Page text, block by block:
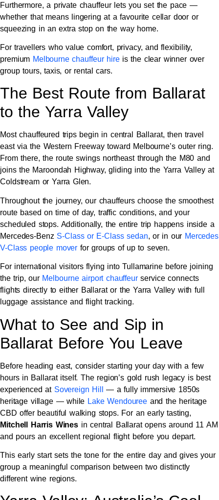
Furthermore, a private chauffeur lets you set the pace —
whether that means lingering at a favourite cellar door or
squeezing in an extra stop on the way home.
For travellers who value comfort, privacy, and flexibility,
premium Melbourne chauffeur hireis the clear winner over
group tours, taxis, or rental cars.
The Best Route from Ballarat
to the Yarra Valley
Most chauffeured trips begin in central Ballarat, then travel
east via the Western Freeway toward Melbourne’s outer ring.
From there, the route swings northeast through the M80 and
joins the Maroondah Highway, gliding into the Yarra Valley at
Coldstream or Yarra Glen.
Throughout the journey, our chauffeurs choose the smoothest
route based on time of day, traffic conditions, and your
scheduled stops. Additionally, the entire trip happens inside a
Mercedes-Benz S-Class or E-Class sedan, or in our Mercedes
V-Class people mover for groups of up to seven.
For international visitors flying into Tullamarine before joining
the trip, our Melbourne airport chauffeurservice connects
flights directly to either Ballarat or the Yarra Valley with full
luggage assistance and flight tracking.
What to See and Sip in
Ballarat Before You Leave
Before heading east, consider starting your day with a few
hours in Ballarat itself. The region’s gold rush legacy is best
experienced at Sovereign Hill
— a fully immersive 1850s
heritage village — while Lake Wendouree and the heritage
CBD offer beautiful walking stops. For an early tasting,
Mitchell Harris Wines in central Ballarat opens around 11 AM
and pours an excellent regional flight before you depart.
This early start sets the tone for the entire day and gives your
group a meaningful comparison between two distinctly
different wine regions.